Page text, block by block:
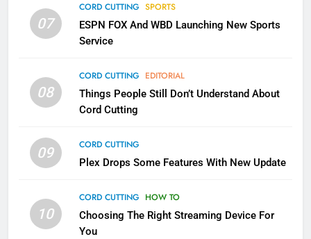
07
CORD CUTTING SPORTS
ESPN FOX And WBD Launching New Sports
Service
08
CORD CUTTING EDITORIAL
Things People Still Don’t Understand About
Cord Cutting
09
CORD CUTTING
Plex Drops Some Features With New Update
10
CORD CUTTING HOW TO
Choosing The Right Streaming Device For
You
More Expensive?
NETFLIX STREAMING SERVICES
Pluto TV Is A Halloween Hub
STREAMING SERVICES
5
Channels
STREAMING SERVICES TOP NEWS